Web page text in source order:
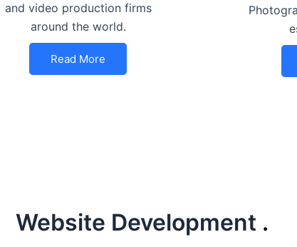
and video production firms
around the world.
Read More
Website Development .